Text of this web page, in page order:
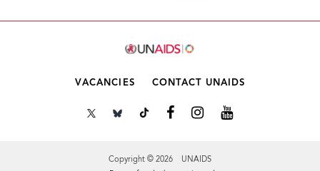
VACANCIES CONTACT UNAIDS
Copyright © 2026 UNAIDS